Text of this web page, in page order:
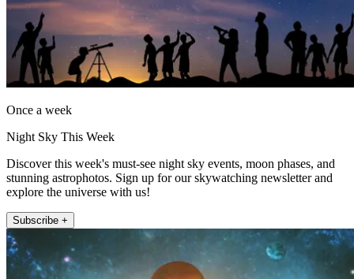
Once a week
Night Sky This Week
Discover this week's must-see night sky events, moon phases, and
stunning astrophotos. Sign up for our skywatching newsletter and
explore the universe with us!
Subscribe +